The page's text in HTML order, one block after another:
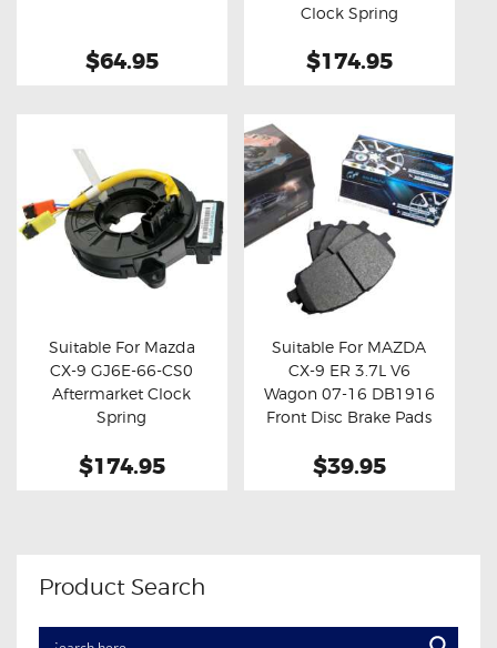
$64.95
Clock Spring
$174.95
Buy now Details
Suitable For Mazda
CX-9 GJ6E-66-CS0
Aftermarket Clock
Spring
$174.95
Buy now Details
Suitable For MAZDA
CX-9 ER 3.7L V6
Wagon 07-16 DB1916
Front Disc Brake Pads
$39.95
Product Search